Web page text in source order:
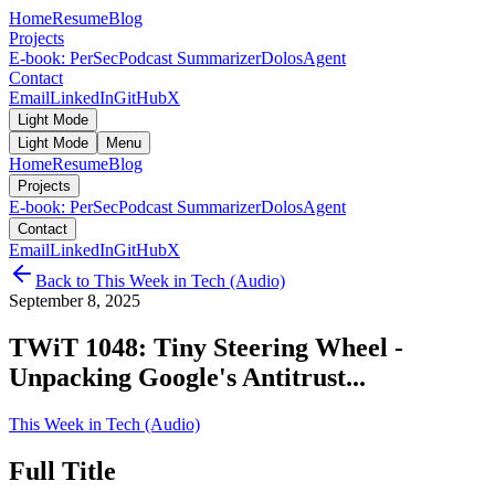
HomeResumeBlog
Projects
E-book: PerSecPodcast SummarizerDolosAgent
Contact
EmailLinkedInGitHubX
Light Mode
Light Mode
Menu
HomeResumeBlog
Projects
E-book: PerSecPodcast SummarizerDolosAgent
Contact
EmailLinkedInGitHubX
Back to This Week in Tech (Audio)
September 8, 2025
TWiT 1048: Tiny Steering Wheel -
Unpacking Google's Antitrust...
This Week in Tech (Audio)
Full Title